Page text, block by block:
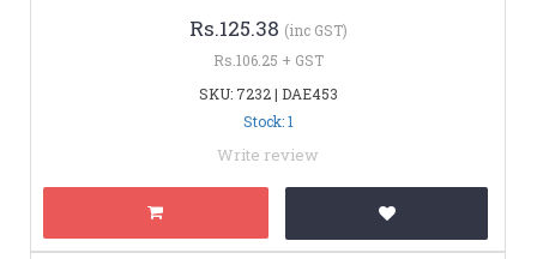
Rs.125.38 (inc GST)
Rs.106.25 + GST
SKU: 7232 | DAE453
Stock: 1
Write review